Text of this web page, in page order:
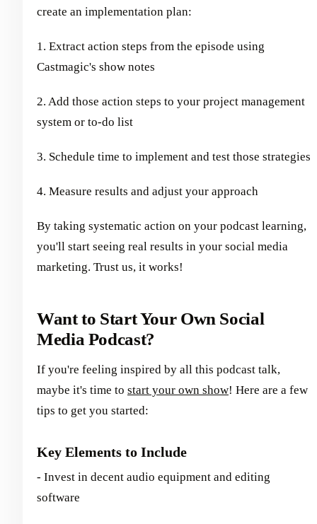
create an implementation plan:
1. Extract action steps from the episode using
Castmagic's show notes
2. Add those action steps to your project management
system or to-do list
3. Schedule time to implement and test those strategies
4. Measure results and adjust your approach
By taking systematic action on your podcast learning,
you'll start seeing real results in your social media
marketing. Trust us, it works!
Want to Start Your Own Social
Media Podcast?
If you're feeling inspired by all this podcast talk,
maybe it's time to start your own show! Here are a few
tips to get you started:
Key Elements to Include
- Invest in decent audio equipment and editing
software